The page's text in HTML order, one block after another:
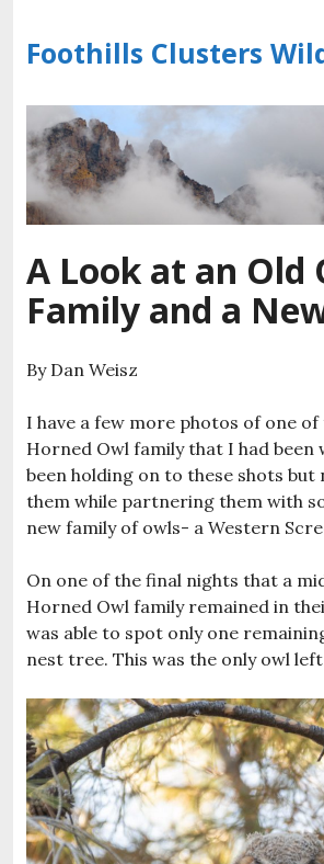
to
content
Foothills Clusters
A Look at an Old
Family and a
By Dan Weisz
I have a few more photos of one
Horned Owl family that I had been
been holding on to these shots but
them while partnering them with
new family of owls- a Western
On one of the final nights that a
Horned Owl family remained in
was able to spot only one
nest tree. This was the only owl